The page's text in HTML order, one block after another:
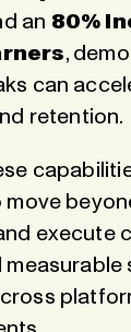
an 80%
,
can
retention.
move
execute
measurable